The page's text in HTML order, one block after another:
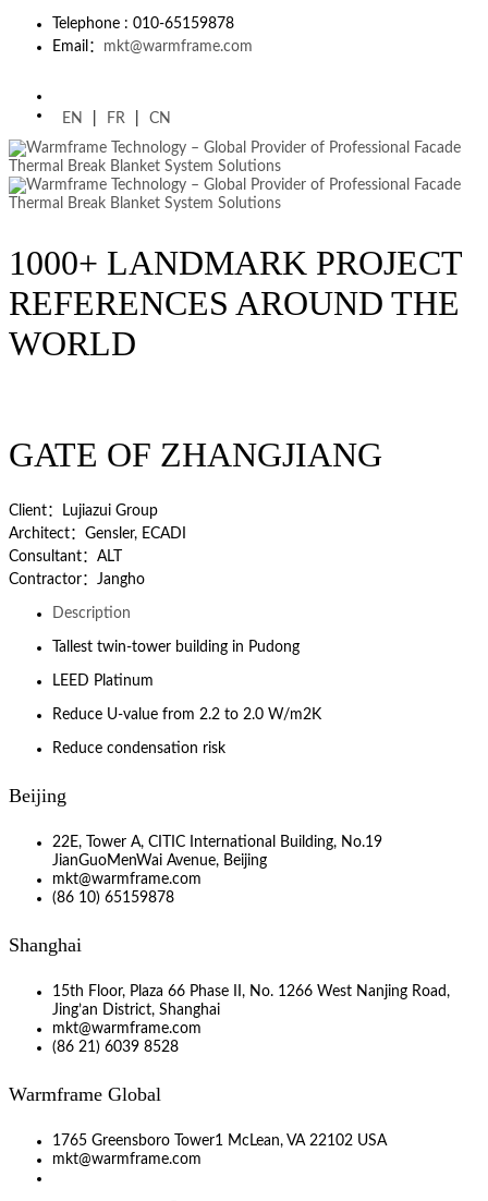
Telephone : 010-65159878
Email： mkt@warmframe.com
EN FR CN
1000+ LANDMARK PROJECT
REFERENCES AROUND THE
WORLD
GATE OF ZHANGJIANG
Client：Lujiazui Group
Architect：Gensler, ECADI
Consultant：ALT
Contractor：Jangho
Description
Tallest twin-tower building in Pudong
LEED Platinum
Reduce U-value from 2.2 to 2.0 W/m2K
Reduce condensation risk
Beijing
22E, Tower A, CITIC International Building, No.19
JianGuoMenWai Avenue, Beijing
mkt@warmframe.com
(86 10) 65159878
Shanghai
15th Floor, Plaza 66 Phase II, No. 1266 West Nanjing Road,
Jing’an District, Shanghai
mkt@warmframe.com
(86 21) 6039 8528
Warmframe Global
1765 Greensboro Tower1 McLean, VA 22102 USA
mkt@warmframe.com